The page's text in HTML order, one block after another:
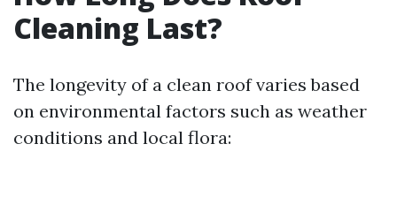
Cleaning Last?
The longevity of a clean roof varies based
on environmental factors such as weather
conditions and local flora: